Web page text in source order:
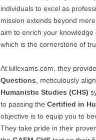
individuals to excel as
mission extends beyond
aim to enrich your knowledge
which is the cornerstone of
At killexams.com, they
Questions , meticulously
Humanistic Studies (CHS)
to passing the Certified in
objective is to equip you to
They take pride in their